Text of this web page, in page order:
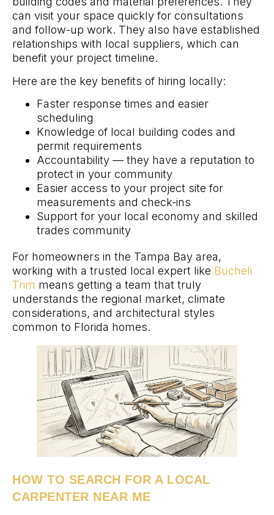
can visit your space quickly for consultations
and follow-up work. They also have established
relationships with local suppliers, which can
benefit your project timeline.
Here are the key benefits of hiring locally:
Faster response times and easier
scheduling
Knowledge of local building codes and
permit requirements
Accountability — they have a reputation to
protect in your community
Easier access to your project site for
measurements and check-ins
Support for your local economy and skilled
trades community
For homeowners in the Tampa Bay area,
working with a trusted local expert like Bucheli
Trim means getting a team that truly
understands the regional market, climate
considerations, and architectural styles
common to Florida homes.
HOW TO SEARCH FOR A LOCAL
CARPENTER NEAR ME